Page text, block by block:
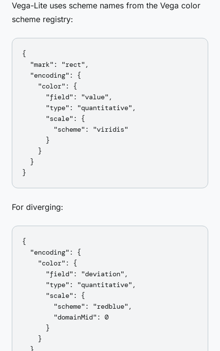
Vega-Lite uses scheme names from the Vega color
scheme registry:
{
  "mark": "rect",
  "encoding": {
    "color": {
      "field": "value",
      "type": "quantitative",
      "scale": {
        "scheme": "viridis"
      }
    }
  }
For diverging:
{
  "encoding": {
    "color": {
      "field": "deviation",
      "type": "quantitative",
      "scale": {
        "scheme": "redblue",
        "domainMid": 0
      }
    }